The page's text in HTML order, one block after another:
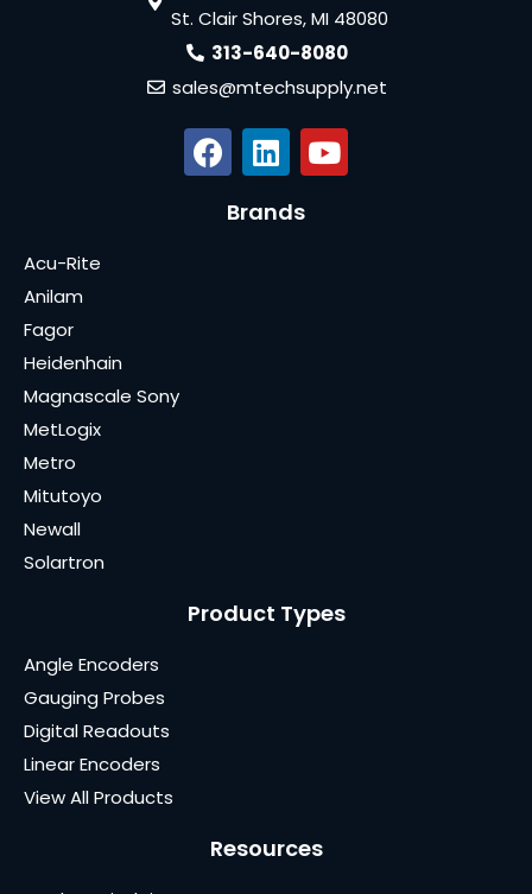
St. Clair Shores, MI 48080
313-640-8080
sales@mtechsupply.net
Brands
Acu-Rite
Anilam
Fagor
Heidenhain
Magnascale Sony
MetLogix
Metro
Mitutoyo
Newall
Solartron
Product Types
Angle Encoders
Gauging Probes
Digital Readouts
Linear Encoders
View All Products
Resources